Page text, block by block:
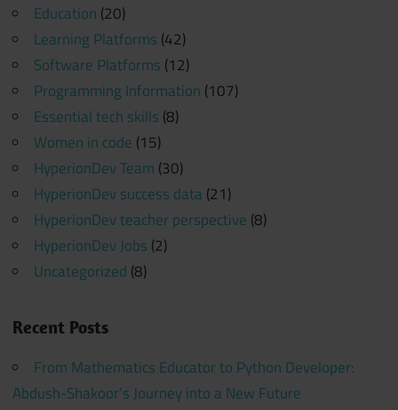
Education (20)
Learning Platforms (42)
Software Platforms (12)
Programming Information (107)
Essential tech skills (8)
Women in code (15)
HyperionDev Team (30)
HyperionDev success data (21)
HyperionDev teacher perspective (8)
HyperionDev Jobs (2)
Uncategorized (8)
Recent Posts
From Mathematics Educator to Python Developer:
Abdush-Shakoor’s Journey into a New Future